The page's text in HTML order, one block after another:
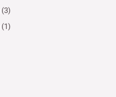
(3)
(1)